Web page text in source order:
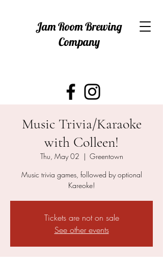
Jam Room Brewing
Company
Music Trivia/Karaoke
with Colleen!
Thu, May 02
  |
Greentown
Music trivia games, followed by optional
Kareoke!
Tickets are not on sale
See other events